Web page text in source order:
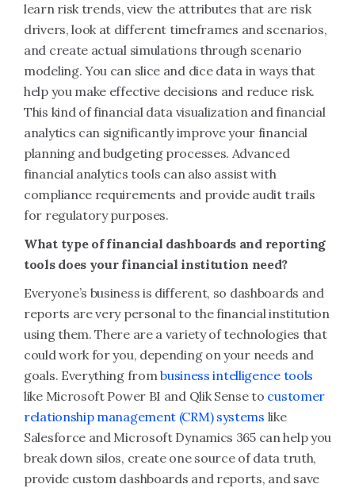
learn risk trends, view the attributes that are risk
drivers, look at different timeframes and scenarios,
and create actual simulations through scenario
modeling. You can slice and dice data in ways that
help you make effective decisions and reduce risk.
This kind of financial data visualization and financial
analytics can significantly improve your financial
planning and budgeting processes. Advanced
financial analytics tools can also assist with
compliance requirements and provide audit trails
for regulatory purposes.
What type of financial dashboards and reporting
tools does your financial institution need?
Everyone’s business is different, so dashboards and
reports are very personal to the financial institution
using them. There are a variety of technologies that
could work for you, depending on your needs and
goals. Everything frombusiness intelligence tools
like Microsoft Power BI and Qlik Sense to customer
relationship management (CRM) systems like
Salesforce and Microsoft Dynamics 365 can help you
break down silos, create one source of data truth,
provide custom dashboards and reports, and save